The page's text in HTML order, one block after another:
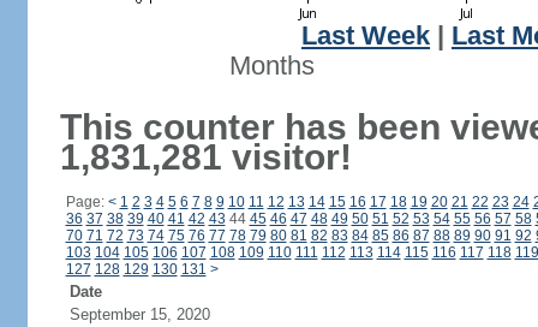
Last Week
Last
Months
This counter has been
1,831,281 visitor!
Page: < 1 2 3 4 5 6 7 8 9 10 11 12 13 14 15 16 17 18 19 20 21 22 23 24
36 37 38 39 40 41 42 43 44 45 46 47 48 49 50 51 52 53 54 55 56 57 58
70 71 72 73 74 75 76 77 78 79 80 81 82 83 84 85 86 87 88 89 90 91 92
103 104 105 106 107 108 109 110 111 112 113 114 115 116 117 118 119
127 128 129 130 131 >
Date
September 15, 2020